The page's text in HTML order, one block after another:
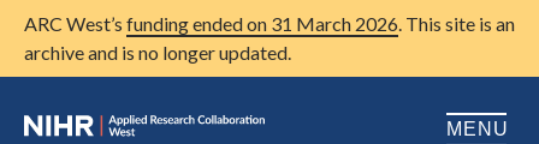
ARC West’s funding ended on 31 March 2026. This site is an
archive and is no longer updated.
MENU